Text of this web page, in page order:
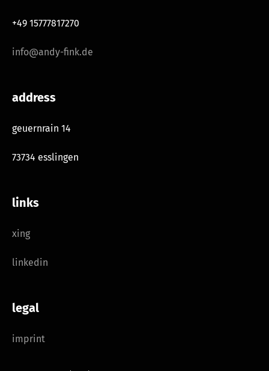
+49 15777817270
info@andy-fink.de
address
geuernrain 14
73734 esslingen
links
xing
linkedin
legal
imprint